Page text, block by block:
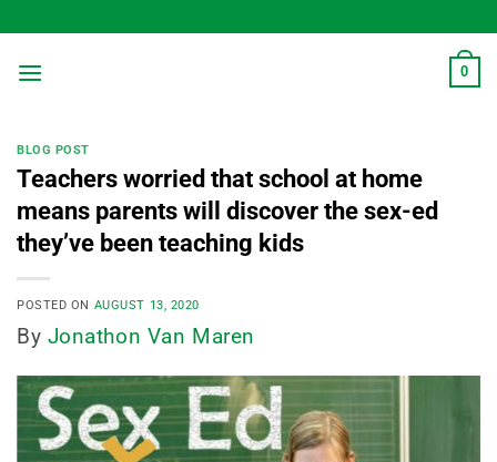
to
content
0
BLOG POST
Teachers worried that school at home
means parents will discover the sex-ed
they’ve been teaching kids
POSTED ON AUGUST 13, 2020
By Jonathon Van Maren